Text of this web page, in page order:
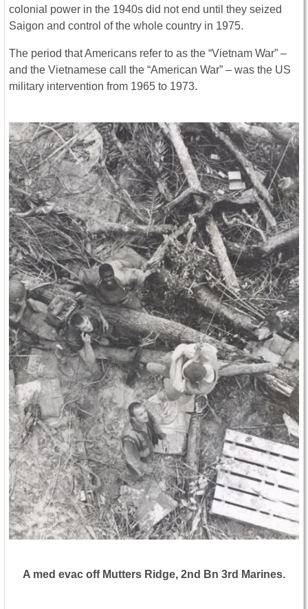
colonial power in the 1940s did not end until they seized
Saigon and control of the whole country in 1975.
The period that Americans refer to as the “Vietnam War” –
and the Vietnamese call the “American War” – was the US
military intervention from 1965 to 1973.
A med evac off Mutters Ridge, 2nd Bn 3rd Marines.